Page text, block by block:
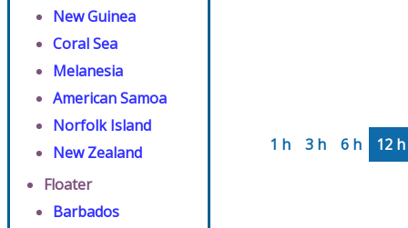
New Guinea
Coral Sea
Melanesia
American Samoa
Norfolk Island
New Zealand
Floater
Barbados
1 h 3 h 6 h 12 h